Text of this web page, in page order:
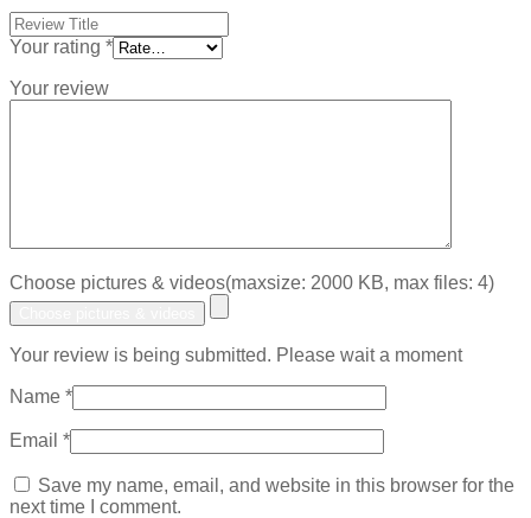
Your rating *
Your review
Choose pictures & videos(maxsize: 2000 KB, max files: 4)
Your review is being submitted. Please wait a moment
Name *
Email *
Save my name, email, and website in this browser for the
next time I comment.